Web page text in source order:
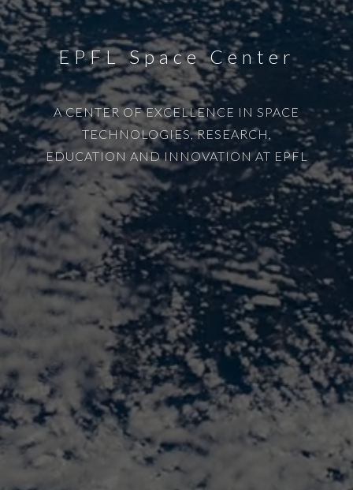
EPFL Space Center
A CENTER OF EXCELLENCE IN SPACE
TECHNOLOGIES, RESEARCH,
EDUCATION AND INNOVATION AT EPFL